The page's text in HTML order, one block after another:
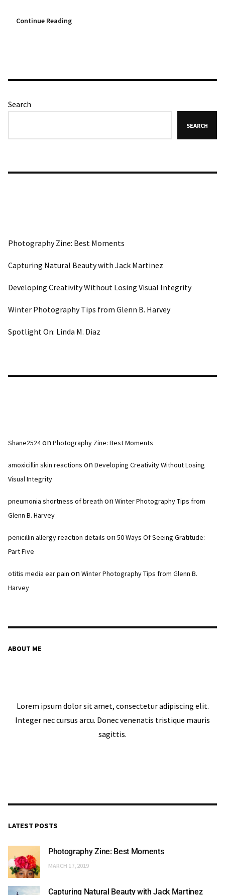
Continue Reading
Search
SEARCH
Photography Zine: Best Moments
Capturing Natural Beauty with Jack Martinez
Developing Creativity Without Losing Visual Integrity
Winter Photography Tips from Glenn B. Harvey
Spotlight On: Linda M. Diaz
Shane2524on Photography Zine: Best Moments
amoxicillin skin reactions on Developing Creativity Without Losing
Visual Integrity
pneumonia shortness of breath on Winter Photography Tips from
Glenn B. Harvey
penicillin allergy reaction details on 50 Ways Of Seeing Gratitude:
Part Five
otitis media ear pain on Winter Photography Tips from Glenn B.
Harvey
ABOUT ME
Lorem ipsum dolor sit amet, consectetur adipiscing elit.
Integer nec cursus arcu. Donec venenatis tristique mauris
sagittis.
LATEST POSTS
Photography Zine: Best Moments
MARCH 17, 2019
Capturing Natural Beauty with Jack Martinez